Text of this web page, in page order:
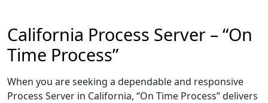
California Process Server – “On
Time Process”
When you are seeking a dependable and responsive
Process Server in California, “On Time Process” delivers